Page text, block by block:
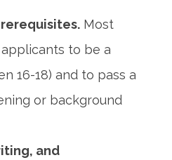
Most
to be a
16-18)⁢ and to pass a
or background
and